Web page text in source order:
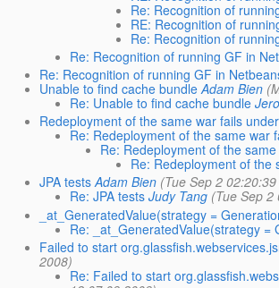
Re: Recognition of
RE: Recognition of
Re: Recognition of
Re: Recognition of running GF in
Re: Recognition of running GF in
Unable to find cache bundle Adam Bien
Re: Unable to find cache bundle
Redeployment of the same war fails
Re: Redeployment of the same war
Re: Redeployment of the
Re: Redeployment of the
JPA tests Adam Bien (Tue Sep 2
Re: JPA tests Judy Tang (Tue Sep 2
_at_GeneratedValue(strategy =
Re: _at_GeneratedValue(strategy =
Failed to start
2008)
Re: Failed to start